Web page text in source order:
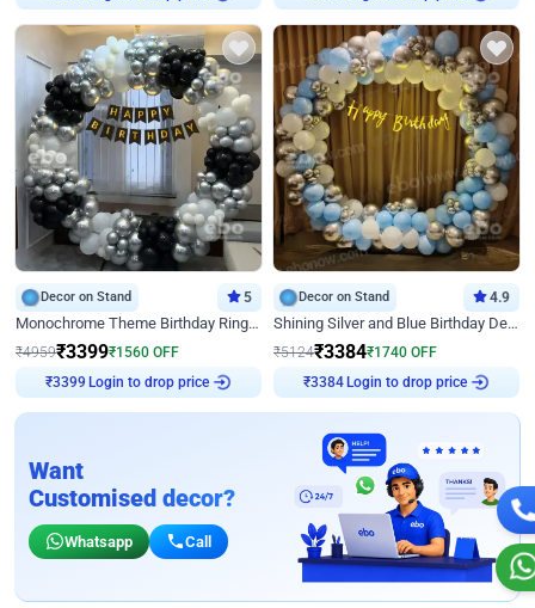
₹3699 ₹3399
Decor on Stand 5
Monochrome Theme Birthday Ring Decor
₹4959₹3399₹1560 OFF
₹3399
Login to drop price
Decor on Stand 4.9
Shining Silver and Blue Birthday Decor
₹5124₹3384₹1740 OFF
₹3384
Login to drop price
Want
Customised decor?
Whatsapp Call